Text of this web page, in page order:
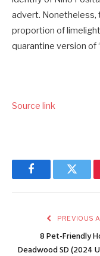
advert. Nonetheless,
proportion of
quarantine version of
Source link
Facebook
PREVIOUS
8 Pet-Friendly
Deadwood SD (2024